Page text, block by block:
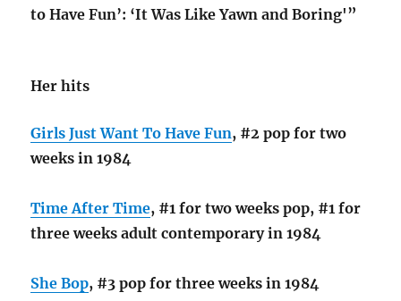
to Have Fun’: ‘It Was Like Yawn and Boring'”
Her hits
Girls Just Want To Have Fun, #2 pop for two
weeks in 1984
Time After Time, #1 for two weeks pop, #1 for
three weeks adult contemporary in 1984
She Bop, #3 pop for three weeks in 1984